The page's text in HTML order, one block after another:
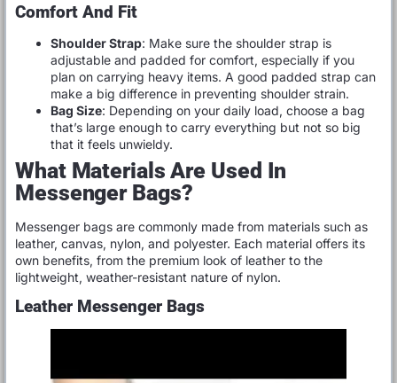
Comfort And Fit
Shoulder Strap: Make sure the shoulder strap is
adjustable and padded for comfort, especially if you
plan on carrying heavy items. A good padded strap can
make a big difference in preventing shoulder strain.
Bag Size: Depending on your daily load, choose a bag
that’s large enough to carry everything but not so big
that it feels unwieldy.
What Materials Are Used In
Messenger Bags?
Messenger bags are commonly made from materials such as
leather, canvas, nylon, and polyester. Each material offers its
own benefits, from the premium look of leather to the
lightweight, weather-resistant nature of nylon.
Leather Messenger Bags